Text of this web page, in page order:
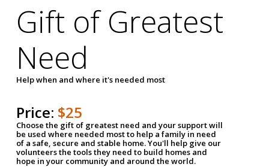
Gift of Greatest
Need
Help when and where it's needed most
Price: $25
Choose the gift of greatest need and your support will
be used where needed most to help a family in need
of a safe, secure and stable home. You'll help give our
volunteers the tools they need to build homes and
hope in your community and around the world.